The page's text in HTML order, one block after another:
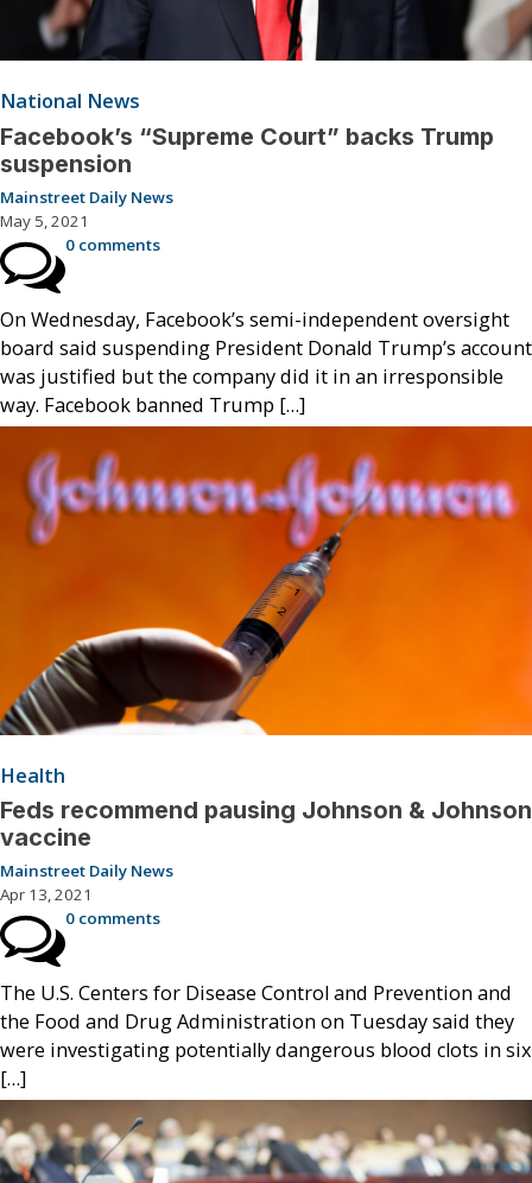
National News
Facebook’s “Supreme Court” backs Trump
suspension
Mainstreet Daily News
May 5, 2021
0 comments
On Wednesday, Facebook’s semi-independent oversight
board said suspending President Donald Trump’s account
was justified but the company did it in an irresponsible
way. Facebook banned Trump […]
Health
Feds recommend pausing Johnson & Johnson
vaccine
Mainstreet Daily News
Apr 13, 2021
0 comments
The U.S. Centers for Disease Control and Prevention and
the Food and Drug Administration on Tuesday said they
were investigating potentially dangerous blood clots in six
[…]